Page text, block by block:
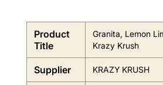
Product
Title
Granita, Lemon
Krazy Krush
Supplier KRAZY KRUSH